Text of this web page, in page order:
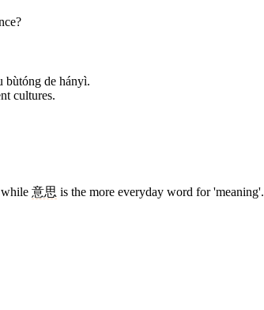
bùtóng de hányì.
cultures.
while 意思 is the more everyday word for 'meaning'.